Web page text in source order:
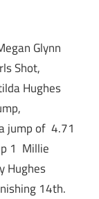
Glynn
Shot,
Hughes
jump of 4.71
1 Millie
Hughes
14th.